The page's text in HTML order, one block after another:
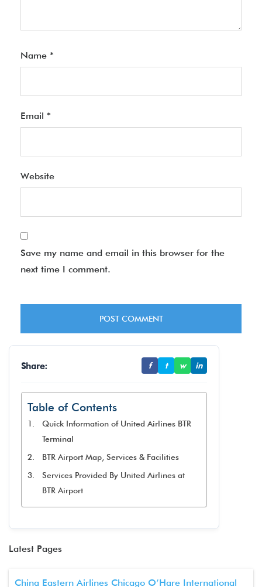
Name *
Email *
Website
Save my name and email in this browser for the
next time I comment.
Share: f t w in
Table of Contents
Quick Information of United Airlines BTR
Terminal
BTR Airport Map, Services & Facilities
Services Provided By United Airlines at
BTR Airport
Latest Pages
China Eastern Airlines Chicago O’Hare International